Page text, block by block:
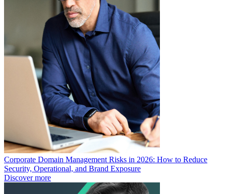
Corporate Domain Management Risks in 2026: How to Reduce
Security, Operational, and Brand Exposure
Discover more